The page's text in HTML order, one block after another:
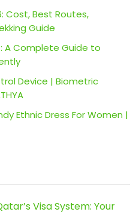
Cost, Best Routes,
Guide
A Complete Guide to
Device | Biometric
Ethnic Dress For Women |
Visa System: Your